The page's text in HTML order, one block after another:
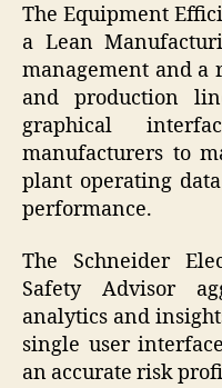
The Equipment
a Lean
management and a
and production
graphical
manufacturers to
plant operating
performance.
The Schneider
Safety Advisor
analytics and
single user
an accurate risk